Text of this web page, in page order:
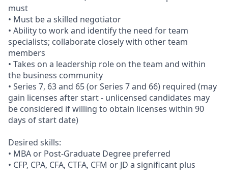
must
• Must be a skilled negotiator
• Ability to work and identify the need for team
specialists; collaborate closely with other team
members
• Takes on a leadership role on the team and within
the business community
• Series 7, 63 and 65 (or Series 7 and 66) required (may
gain licenses after start - unlicensed candidates may
be considered if willing to obtain licenses within 90
days of start date)
Desired skills:
• MBA or Post-Graduate Degree preferred
• CFP, CPA, CFA, CTFA, CFM or JD a significant plus